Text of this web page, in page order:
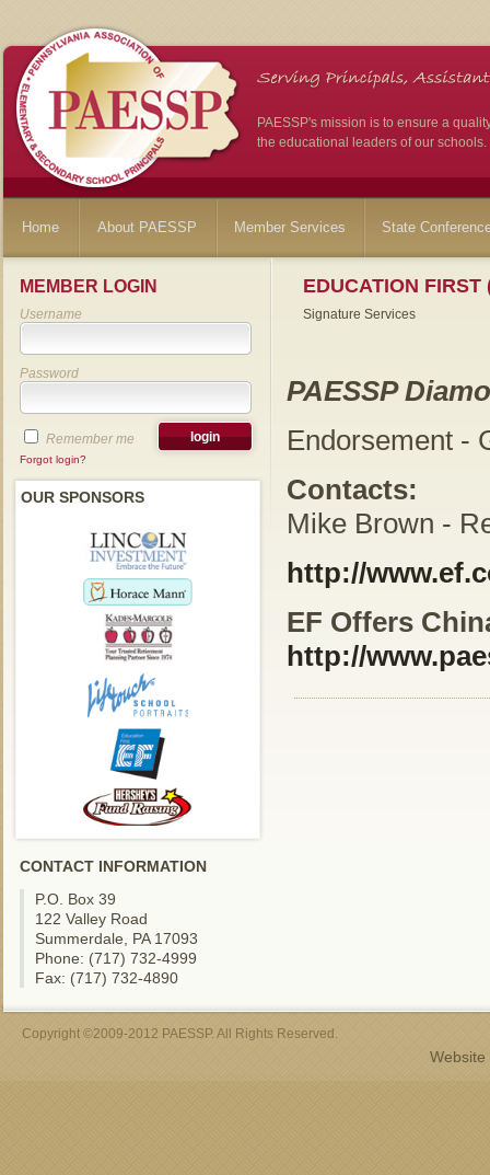
PAESSP's mission is to ensure a
the educational leaders of our schools.
Home About PAESSP Member Services State
MEMBER LOGIN
Username
Password
Remember me
Forgot login?
OUR SPONSORS
CONTACT INFORMATION
P.O. Box 39
122 Valley Road
Summerdale, PA 17093
Phone: (717) 732-4999
Fax: (717) 732-4890
EDUCATION FIRST
Signature Services
PAESSP
Endorsement -
Contacts:
Mike Brown -
http://
EF Offers
http://
Copyright ©2009-2012 PAESSP. All Rights Reserved.
Website